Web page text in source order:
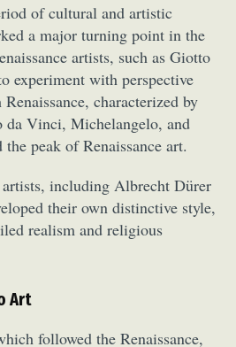
of cultural and artistic
a major turning point in the
artists, such as Giotto
experiment with perspective
characterized by
da Vinci, Michelangelo, and
peak of Renaissance art.
artists, including Albrecht Dürer
their own distinctive style,
realism and religious
Art
followed the Renaissance,